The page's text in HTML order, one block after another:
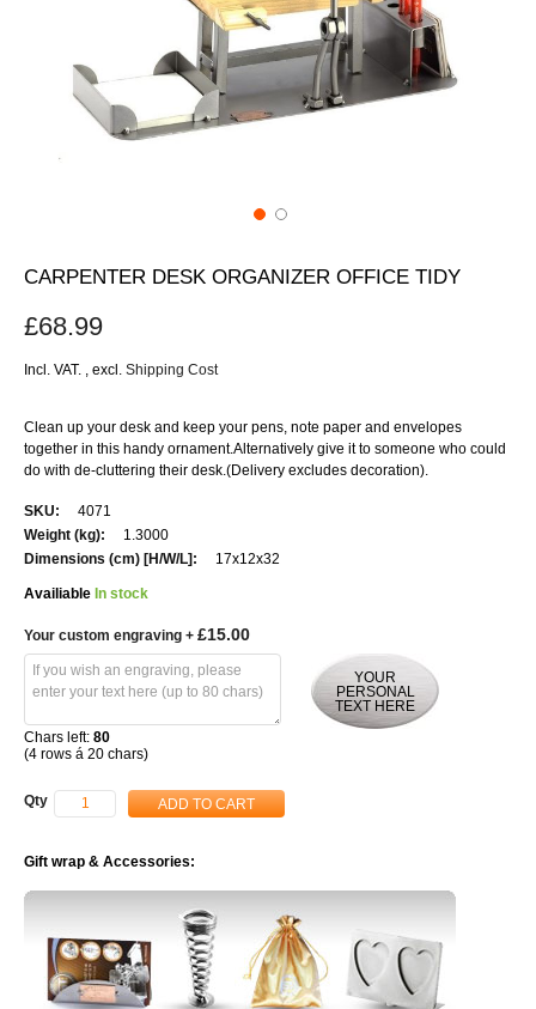
CARPENTER DESK ORGANIZER OFFICE TIDY
£68.99
Incl. VAT. excl. Shipping Cost
Clean up your desk and keep your pens, note paper and envelopes
together in this handy ornament.Alternatively give it to someone who could
do with de-cluttering their desk.(Delivery excludes decoration).
More
Information
4071
1.3000
17x12x32
Availiable In stock
Your custom engraving + £15.00
YOUR
PERSONAL
TEXT HERE
Chars left: 80
(4 rows á 20 chars)
Qty ADD TO CART
Gift wrap & Accessories: